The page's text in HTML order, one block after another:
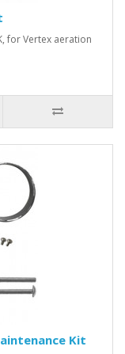
for Vertex aeration
Kit